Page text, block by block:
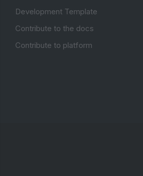
Development Template
Contribute to the docs
Contribute to platform